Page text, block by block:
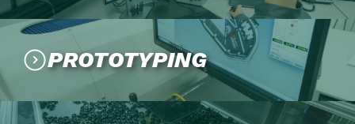
PROTOTYPING